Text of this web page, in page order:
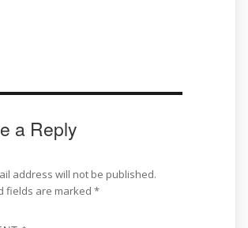
a Reply
address will not be published.
fields are marked *